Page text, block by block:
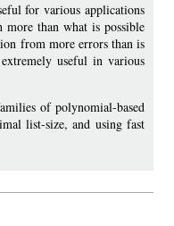
for various applications
than what is possible
from more errors than is
useful in various
of polynomial-based
list-size, and using fast